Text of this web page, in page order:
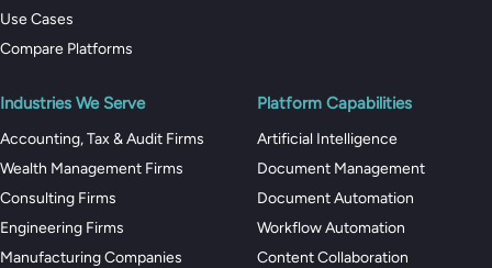
Use Cases
Compare Platforms
Industries We Serve
Accounting, Tax & Audit Firms
Wealth Management Firms
Consulting Firms
Engineering Firms
Manufacturing Companies
Platform Capabilities
Artificial Intelligence
Document Management
Document Automation
Workflow Automation
Content Collaboration